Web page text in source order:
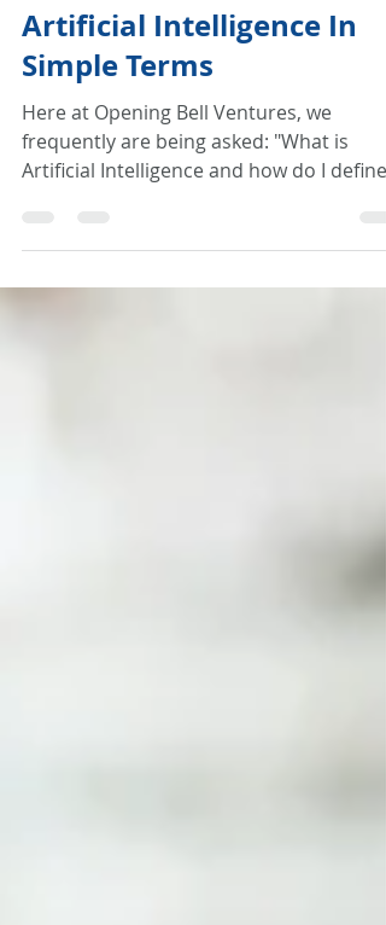
Mar 8, 2021
6 min read
Artificial Intelligence In
Simple Terms
Here at Opening Bell Ventures, we
frequently are being asked: "What is
to my team?"